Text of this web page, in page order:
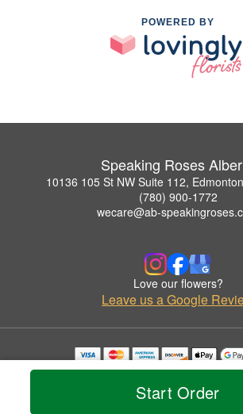
Start Order
POWERED BY
Speaking Roses
10136 105 St NW Suite 112,
(780) 900-1772
wecare@ab-
Love our flowers?
Leave us a Google
Copyrighted images herein are used with permission
© 2026 All Rights Reserved.
Privacy Policy Accessibility